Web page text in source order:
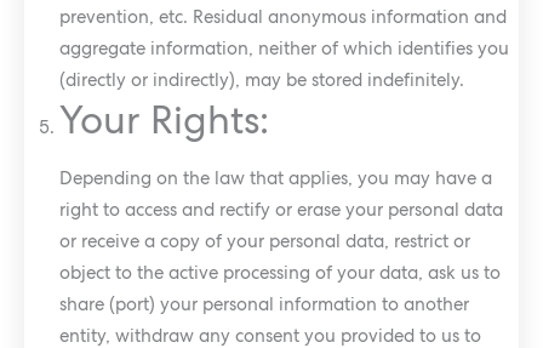
prevention, etc. Residual anonymous information and
aggregate information, neither of which identifies you
(directly or indirectly), may be stored indefinitely.
Your Rights:
Depending on the law that applies, you may have a
right to access and rectify or erase your personal data
or receive a copy of your personal data, restrict or
object to the active processing of your data, ask us to
share (port) your personal information to another
entity, withdraw any consent you provided to us to